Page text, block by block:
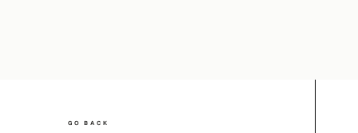
GO BACK